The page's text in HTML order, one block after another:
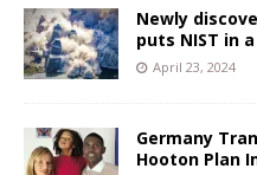
Newly
puts NIST in
April 23, 2024
Germany
Hooton Plan